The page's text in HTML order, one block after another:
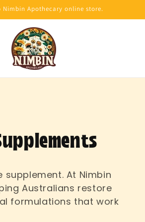
Nimbin Apothecary online store.
At Nimbin
Australians restore
formulations that work